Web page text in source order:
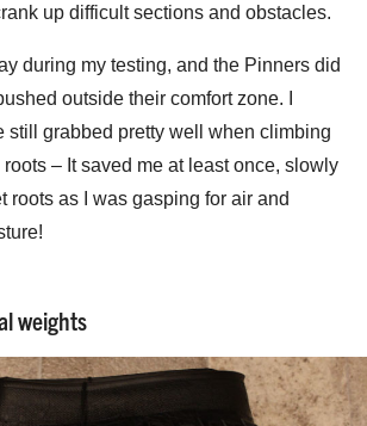
up difficult sections and obstacles.
during my testing, and the Pinners did
outside their comfort zone. I
still grabbed pretty well when climbing
– It saved me at least once, slowly
roots as I was gasping for air and
weights